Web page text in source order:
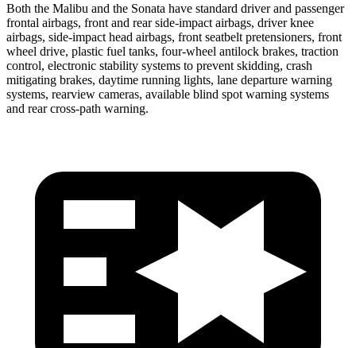
Both the Malibu and the Sonata have standard driver and passenger
frontal airbags, front and rear side-impact airbags, driver knee
airbags, side-impact head airbags, front seatbelt pretensioners, front
wheel drive, plastic fuel tanks, four-wheel antilock brakes, traction
control, electronic stability systems to prevent skidding, crash
mitigating brakes, daytime running lights, lane departure warning
systems, rearview cameras, available blind spot warning systems
and rear cross-path warning.